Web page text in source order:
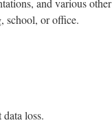
and various other
school, or office.
loss.